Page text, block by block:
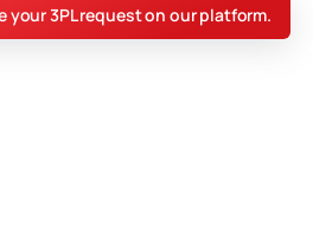
your 3PL request on our platform.